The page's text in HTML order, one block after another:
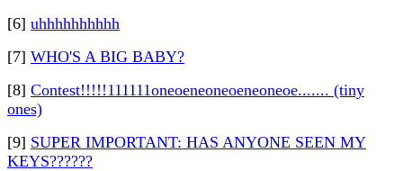
[6] uhhhhhhhhhh
[7] WHO'S A BIG BABY?
[8] Contest!!!!!111111oneoeneoneoeneoneoe....... (tiny
ones)
[9] SUPER IMPORTANT: HAS ANYONE SEEN MY
KEYS??????